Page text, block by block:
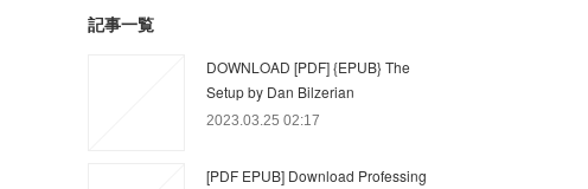
記事一覧
DOWNLOAD [PDF] {EPUB} The
Setup by Dan Bilzerian
2023.03.25 02:17
[PDF EPUB] Download Professing